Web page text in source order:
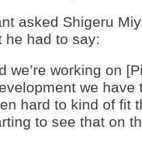
asked Shigeru
he had to say:
we’re working on
we
hard to kind of fit
to see that on